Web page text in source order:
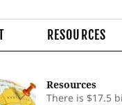
RESOURCES
Resources
There is $17.5